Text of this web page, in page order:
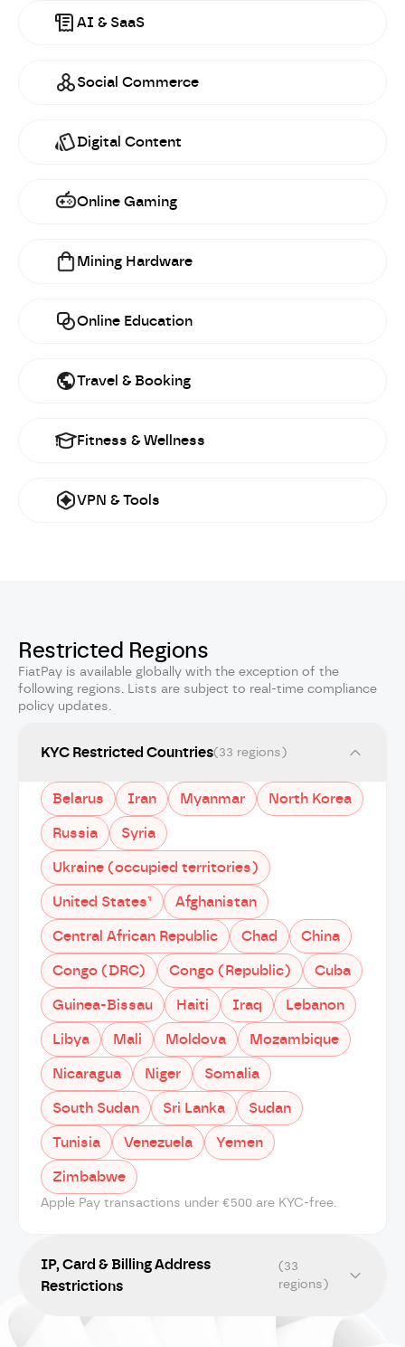
AI & SaaS
Social Commerce
Digital Content
Online Gaming
Mining Hardware
Online Education
Travel & Booking
Fitness & Wellness
VPN & Tools
Restricted Regions
FiatPay is available globally with the exception of the
following regions. Lists are subject to real-time compliance
policy updates.
KYC Restricted Countries(33 regions)
Belarus Iran Myanmar North Korea
Russia Syria
Ukraine (occupied territories)
United States¹ Afghanistan
Central African Republic Chad China
Congo (DRC) Congo (Republic) Cuba
Guinea-Bissau Haiti Iraq Lebanon
Libya Mali Moldova Mozambique
Nicaragua Niger Somalia
South Sudan Sri Lanka Sudan
Tunisia Venezuela Yemen
Zimbabwe
Apple Pay transactions under €500 are KYC-free.
IP, Card & Billing Address
Restrictions
(33
regions)